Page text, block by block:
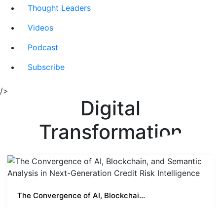
Thought Leaders
Videos
Podcast
Subscribe
/>
Digital
Transformation
The Convergence of AI, Blockchai...